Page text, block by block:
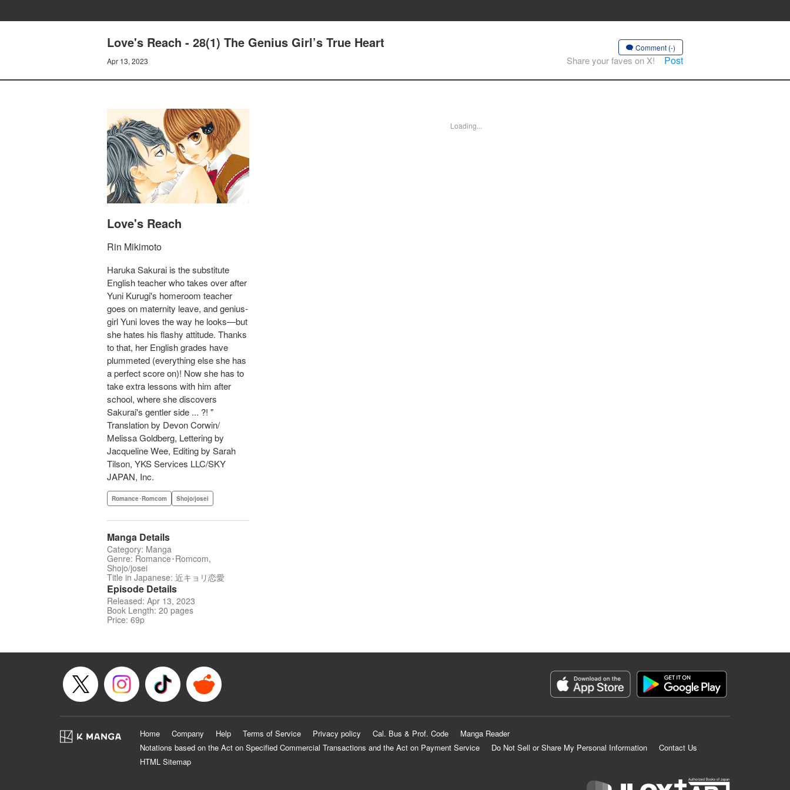
Love's Reach - 28(1) The Genius Girl’s True Heart
Apr 13, 2023
Comment (-)
Share your faves on X! Post
Love's Reach
Rin Mikimoto
Haruka Sakurai is the substitute
English teacher who takes over after
Yuni Kurugi's homeroom teacher
goes on maternity leave, and genius-
girl Yuni loves the way he looks—but
she hates his flashy attitude. Thanks
to that, her English grades have
plummeted (everything else she has
a perfect score on)! Now she has to
take extra lessons with him after
school, where she discovers
Sakurai's gentler side ... ?! "
Translation by Devon Corwin/
Melissa Goldberg, Lettering by
Jacqueline Wee, Editing by Sarah
Tilson, YKS Services LLC/SKY
JAPAN, Inc.
Romance･Romcom Shojo/josei
Manga Details
Category: Manga
Genre: Romance･Romcom,
Shojo/josei
Title in Japanese: 近キョリ恋愛
Episode Details
Released: Apr 13, 2023
Book Length: 20 pages
Price: 69p
Loading...
Home Company Help Terms of Service Privacy policy Cal. Bus & Prof. Code
Manga Reader
Notations based on the Act on Specified Commercial Transactions and the Act on Payment Service
Do Not Sell or Share My Personal Information
Contact Us
HTML Sitemap